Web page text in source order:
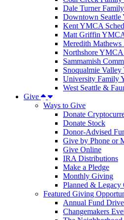
Dale Turner
Downtown Seattle
Kent YMCA
Matt Griffin
Meredith Mathews
Northshore YMCA
Sammamish
Snoqualmie
University Family
West Seattle &
Give
Ways to Give
Donate
Donate Stock
Donor-Advised
Give by Phone or
Give Online
IRA Distributions
Make a Pledge
Monthly Giving
Planned & Legacy
Featured Giving
Annual Fund Drive
Changemakers